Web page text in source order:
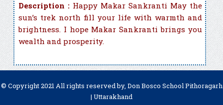
Description : Happy Makar Sankranti May the
sun’s trek north fill your life with warmth and
brightness. I hope Makar Sankranti brings you
wealth and prosperity.
© Copyright 2021 All rights reserved by, Don Bosco School Pithoragarh
| Uttarakhand